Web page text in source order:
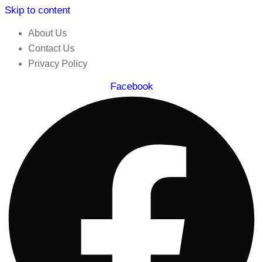
Skip to content
About Us
Contact Us
Privacy Policy
Facebook